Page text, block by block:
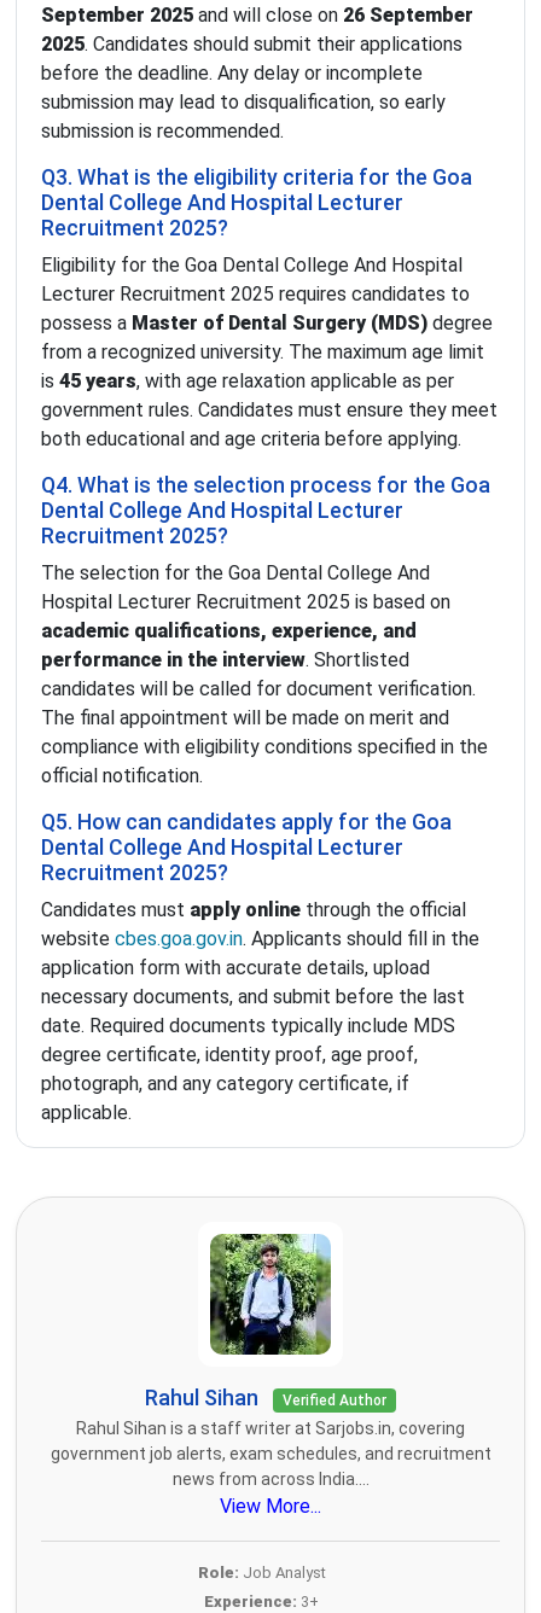
September 2025 and will close on 26 September
2025. Candidates should submit their applications
before the deadline. Any delay or incomplete
submission may lead to disqualification, so early
submission is recommended.
Q3. What is the eligibility criteria for the Goa
Dental College And Hospital Lecturer
Recruitment 2025?
Eligibility for the Goa Dental College And Hospital
Lecturer Recruitment 2025 requires candidates to
possess a Master of Dental Surgery (MDS) degree
from a recognized university. The maximum age limit
is 45 years, with age relaxation applicable as per
government rules. Candidates must ensure they meet
both educational and age criteria before applying.
Q4. What is the selection process for the Goa
Dental College And Hospital Lecturer
Recruitment 2025?
The selection for the Goa Dental College And
Hospital Lecturer Recruitment 2025 is based on
academic qualifications, experience, and
performance in the interview. Shortlisted
candidates will be called for document verification.
The final appointment will be made on merit and
compliance with eligibility conditions specified in the
official notification.
Q5. How can candidates apply for the Goa
Dental College And Hospital Lecturer
Recruitment 2025?
Candidates must apply online through the official
website cbes.goa.gov.in. Applicants should fill in the
application form with accurate details, upload
necessary documents, and submit before the last
date. Required documents typically include MDS
degree certificate, identity proof, age proof,
photograph, and any category certificate, if
applicable.
Rahul Sihan Verified Author
Rahul Sihan is a staff writer at Sarjobs.in, covering
government job alerts, exam schedules, and recruitment
news from across India....
View More...
Role: Job Analyst
Experience: 3+